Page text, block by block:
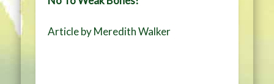
Article by Meredith Walker